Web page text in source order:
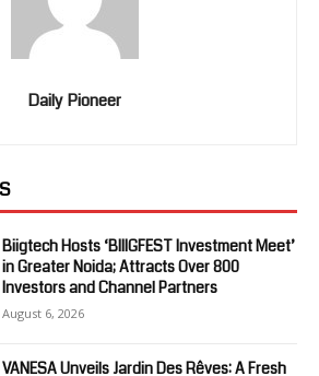
Daily Pioneer
Biigtech Hosts ‘BIIIGFEST Investment Meet’
in Greater Noida; Attracts Over 800
Investors and Channel Partners
August 6, 2026
VANESA Unveils Jardin Des Rêves: A Fresh